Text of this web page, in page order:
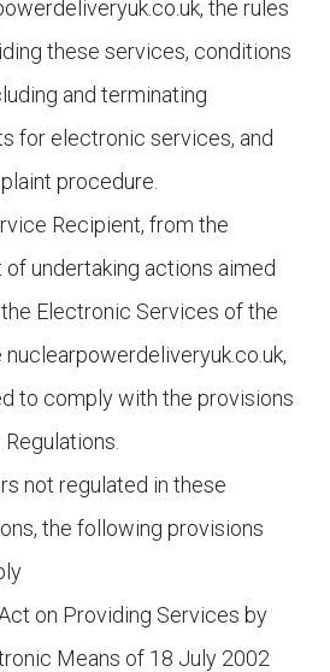
the rules
these services, conditions
and terminating
for electronic services, and
procedure.
Recipient, from the
undertaking actions aimed
Electronic Services of the
nuclearpowerdeliveryuk.co.uk,
to comply with the provisions
not regulated in these
the following provisions
on Providing Services by
Means of 18 July 2002